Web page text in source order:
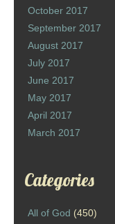
October 2017
September 2017
August 2017
July 2017
June 2017
May 2017
April 2017
March 2017
Categories
All of God (450)